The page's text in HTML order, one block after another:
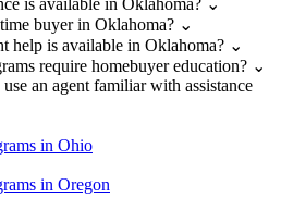
buyer in Oklahoma? ⌄
help is available in Oklahoma? ⌄
require homebuyer education? ⌄
an agent familiar with assistance
in Ohio
in Oregon